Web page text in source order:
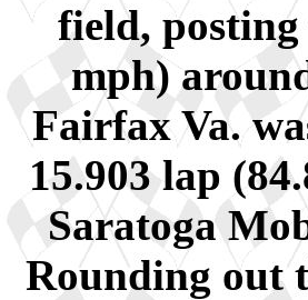
field,
mph)
Fairfax Va.
15.903 lap
Saratoga
Rounding out